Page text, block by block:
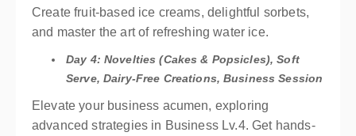
Create fruit-based ice creams, delightful sorbets,
and master the art of refreshing water ice.
Day 4: Novelties (Cakes & Popsicles), Soft
Serve, Dairy-Free Creations, Business Session
Elevate your business acumen, exploring
advanced strategies in Business Lv.4. Get hands-